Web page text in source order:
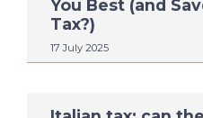
You Best (and
Tax?)
17 July 2025